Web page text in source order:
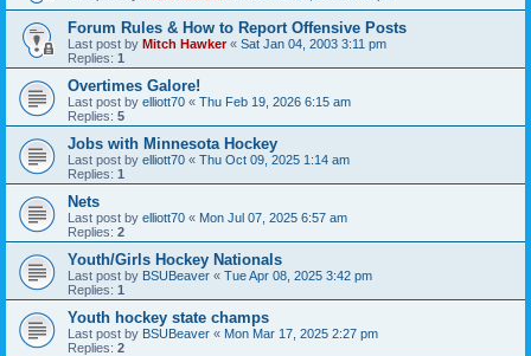
Forum Rules & How to Report Offensive Posts
Last post by Mitch Hawker« Sat Jan 04, 2003 3:11 pm
Replies: 1
Overtimes Galore!
Last post by elliott70 « Thu Feb 19, 2026 6:15 am
Replies: 5
Jobs with Minnesota Hockey
Last post by elliott70 « Thu Oct 09, 2025 1:14 am
Replies: 1
Nets
Last post by elliott70 « Mon Jul 07, 2025 6:57 am
Replies: 2
Youth/Girls Hockey Nationals
Last post by BSUBeaver « Tue Apr 08, 2025 3:42 pm
Replies: 1
Youth hockey state champs
Last post by BSUBeaver « Mon Mar 17, 2025 2:27 pm
Replies: 2